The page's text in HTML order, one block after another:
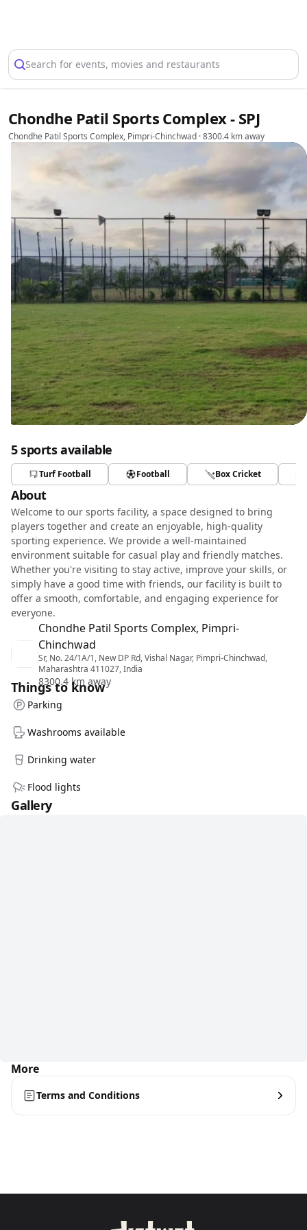
Search for events, movies and restaurants
Chondhe Patil Sports Complex - SPJ
Chondhe Patil Sports Complex, Pimpri-Chinchwad · 8300.4 km away
5 sports available
Turf Football Football Box Cricket
About
Welcome to our sports facility, a space designed to bring
players together and create an enjoyable, high-quality
sporting experience. We provide a well-maintained
environment suitable for casual play and friendly matches.
Whether you're visiting to stay active, improve your skills, or
simply have a good time with friends, our facility is built to
offer a smooth, comfortable, and engaging experience for
everyone.
Chondhe Patil Sports Complex, Pimpri-
Chinchwad
Sr, No. 24/1A/1, New DP Rd, Vishal Nagar, Pimpri-Chinchwad,
Maharashtra 411027, India
8300.4 km away
Things to know
Parking
Washrooms available
Drinking water
Flood lights
Gallery
More
Terms and Conditions